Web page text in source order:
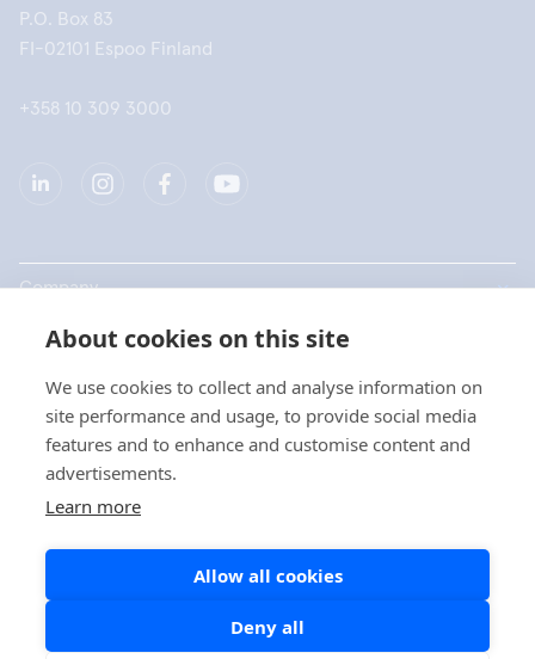
About cookies on this site
We use cookies to collect and analyse information on
site performance and usage, to provide social media
features and to enhance and customise content and
advertisements.
Learn more
Allow all cookies
Deny all
P.O. Box 83
FI-02101 Espoo Finland
+358 10 309 3000
Company
Products
Quick links
Privacy